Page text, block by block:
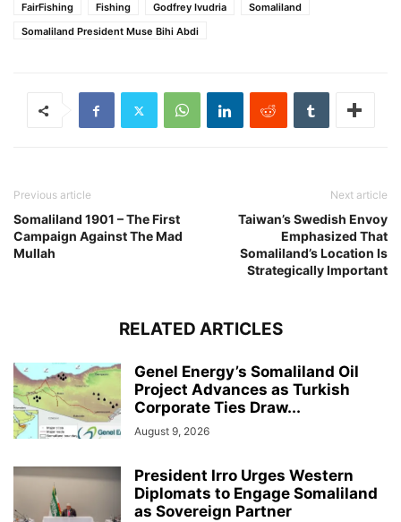
FairFishing
Fishing Godfrey Ivudria
Somaliland
Somaliland President Muse Bihi Abdi
Previous article
Somaliland 1901 – The First
Campaign Against The Mad
Mullah
Next article
Taiwan’s Swedish Envoy
Emphasized That
Somaliland’s Location Is
Strategically Important
RELATED ARTICLES
Genel Energy’s Somaliland Oil
Project Advances as Turkish
Corporate Ties Draw...
August 9, 2026
President Irro Urges Western
Diplomats to Engage Somaliland
as Sovereign Partner